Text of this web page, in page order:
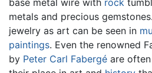
metals and precious
jewelry as art can be seen in
paintings. Even the renowned
by Peter Carl Fabergé are